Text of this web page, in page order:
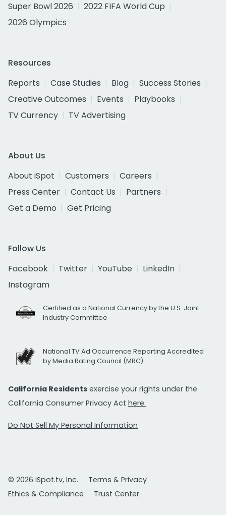
Super Bowl 2026
2022 FIFA World Cup
2026 Olympics
Resources
Reports
Case Studies Blog
Success Stories
Creative Outcomes
Events
Playbooks
TV Currency
TV Advertising
About Us
About iSpot
Customers
Careers
Press Center
Contact Us
Partners
Get a Demo
Get Pricing
Follow Us
Facebook
Twitter YouTube
LinkedIn
Instagram
Certified as a National Currency by the U.S. Joint
Industry Committee
National TV Ad Occurrence Reporting Accredited
by Media Rating Council (MRC)
California Residents exercise your rights under the
California Consumer Privacy Act here.
Do Not Sell My Personal Information
© 2026 iSpot.tv, Inc.
Terms & Privacy
Ethics & Compliance
Trust Center